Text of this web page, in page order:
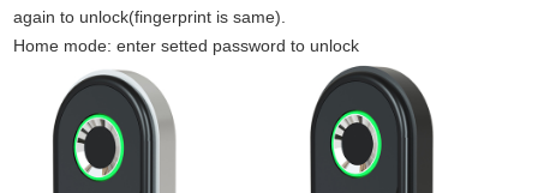
again to unlock(fingerprint is same).
Home mode: enter setted password to unlock